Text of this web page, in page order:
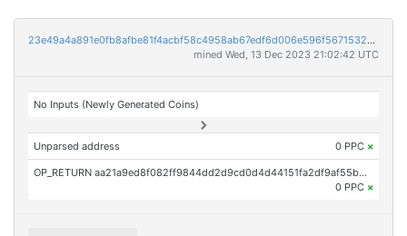
23e49a4a891e0fb8afbe81f4acbf58c4958ab67edf6d006e596f56715321da49
mined Wed, 13 Dec 2023 21:02:42 UTC
No Inputs (Newly Generated Coins)
Unparsed address 0 PPC ×
OP_RETURN aa21a9ed8f082ff9844dd2d9cd0d4d44151fa2df9af55b5881ba46077894d1800f678489
0 PPC ×